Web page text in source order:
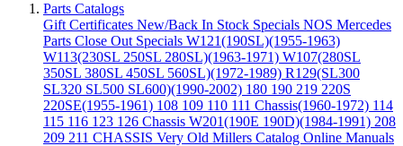
Parts Catalogs
Gift Certificates New/Back In Stock Specials NOS Mercedes
Parts Close Out Specials W121(190SL)(1955-1963)
W113(230SL 250SL 280SL)(1963-1971) W107(280SL
350SL 380SL 450SL 560SL)(1972-1989) R129(SL300
SL320 SL500 SL600)(1990-2002) 180 190 219 220S
220SE(1955-1961) 108 109 110 111 Chassis(1960-1972) 114
115 116 123 126 Chassis W201(190E 190D)(1984-1991) 208
209 211 CHASSIS Very Old Millers Catalog Online Manuals